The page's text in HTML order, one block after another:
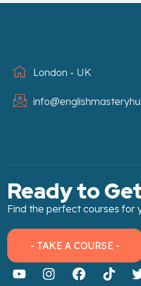
London - UK
Ready to
Find the perfect courses for
- TAKE A COURSE -